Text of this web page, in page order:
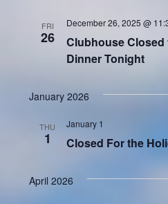
FRI
26
Clubhouse
Dinner Tonight
December 26, 2025 @
January 2026
THU
1 Closed For the
January 1
April 2026